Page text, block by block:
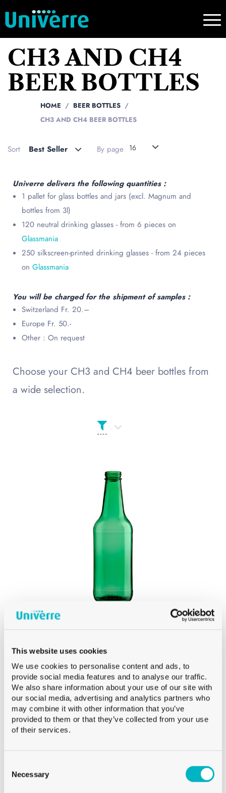
This website uses cookies
We use cookies to personalise content and ads, to
provide social media features and to analyse our traffic.
We also share information about your use of our site with
our social media, advertising and analytics partners who
may combine it with other information that you’ve
provided to them or that they’ve collected from your use
of their services.
Selection
Necessary
CH3 AND CH4
BEER BOTTLES
HOME
BEER BOTTLES
CH3 AND CH4 BEER BOTTLES
Sort Best Seller By page 16
Univerre delivers the following quantities :
1 pallet for glass bottles and jars (excl. Magnum and
bottles from 3l)
120 neutral drinking glasses - from 6 pieces on
Glassmania
250 silkscreen-printed drinking glasses - from 24 pieces
on Glassmania
You will be charged for the shipment of samples :
Switzerland Fr. 20.–
Europe Fr. 50.-
Other : On request
Choose your CH3 and CH4 beer bottles from
a wide selection.
DIAMETER
PRODUCT
HEIGHT
Product Height
PRODUCT
CH3 AND CH4 BEER BOTTLES
BEER CH4 CROWN 33 CL GREEN